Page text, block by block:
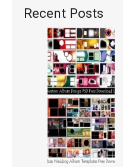
Recent Posts